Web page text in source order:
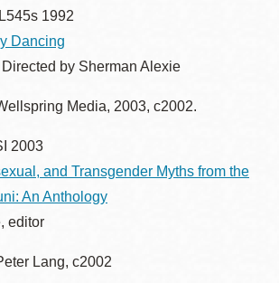
1992
Dancing
by Sherman Alexie
Media, 2003, c2002.
2003
and Transgender Myths from the
An Anthology
editor
Lang, c2002